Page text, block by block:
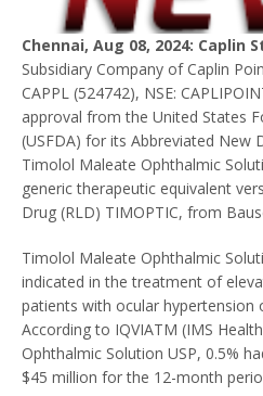
Chennai, Aug 08, 2024: Caplin
Subsidiary Company of Caplin
CAPPL (524742), NSE:
approval from the United States
(USFDA) for its Abbreviated New
Timolol Maleate Ophthalmic
generic therapeutic equivalent
Drug (RLD) TIMOPTIC, from
Timolol Maleate Ophthalmic
indicated in the treatment of
patients with ocular hypertension
According to IQVIATM (IMS
Ophthalmic Solution USP, 0.5%
$45 million for the 12-month